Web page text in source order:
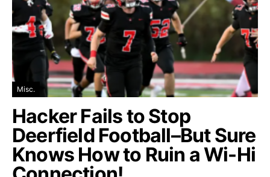
Misc.
Hacker Fails to Stop
Deerfield Football–But Sure
Knows How to Ruin a Wi-Hi